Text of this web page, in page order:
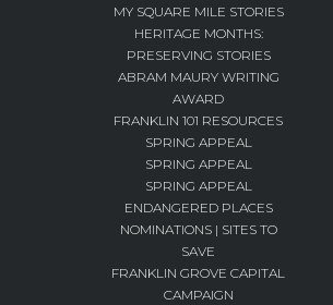
MY SQUARE MILE STORIES
HERITAGE MONTHS:
PRESERVING STORIES
ABRAM MAURY WRITING
AWARD
FRANKLIN 101 RESOURCES
SPRING APPEAL
SPRING APPEAL
SPRING APPEAL
ENDANGERED PLACES
NOMINATIONS | SITES TO
SAVE
FRANKLIN GROVE CAPITAL
CAMPAIGN